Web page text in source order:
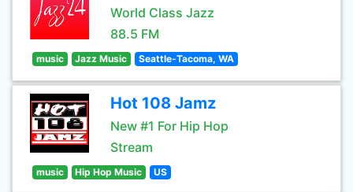
World Class Jazz
88.5 FM
music Jazz Music Seattle-Tacoma, WA
Hot 108 Jamz
New #1 For Hip Hop
Stream
music Hip Hop Music US